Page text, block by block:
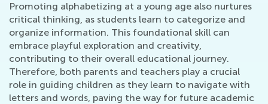
Promoting alphabetizing at a young age also nurtures
critical thinking, as students learn to categorize and
organize information. This foundational skill can
embrace playful exploration and creativity,
contributing to their overall educational journey.
Therefore, both parents and teachers play a crucial
role in guiding children as they learn to navigate with
letters and words, paving the way for future academic